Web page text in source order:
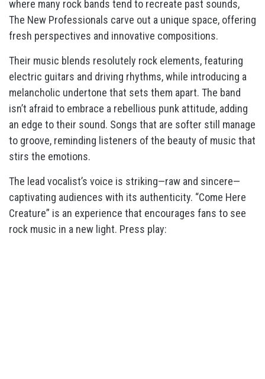
where many rock bands tend to recreate past sounds,
The New Professionals carve out a unique space, offering
fresh perspectives and innovative compositions.
Their music blends resolutely rock elements, featuring
electric guitars and driving rhythms, while introducing a
melancholic undertone that sets them apart. The band
isn’t afraid to embrace a rebellious punk attitude, adding
an edge to their sound. Songs that are softer still manage
to groove, reminding listeners of the beauty of music that
stirs the emotions.
The lead vocalist’s voice is striking—raw and sincere—
captivating audiences with its authenticity. “Come Here
Creature” is an experience that encourages fans to see
rock music in a new light. Press play: